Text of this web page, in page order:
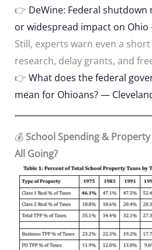
👉 DeWine: Federal
or widespread impact on
Still, experts warn even a
research, delay grants, and
👉 What does the federal
mean for Ohioans? —
💰 School Spending &
All Going?